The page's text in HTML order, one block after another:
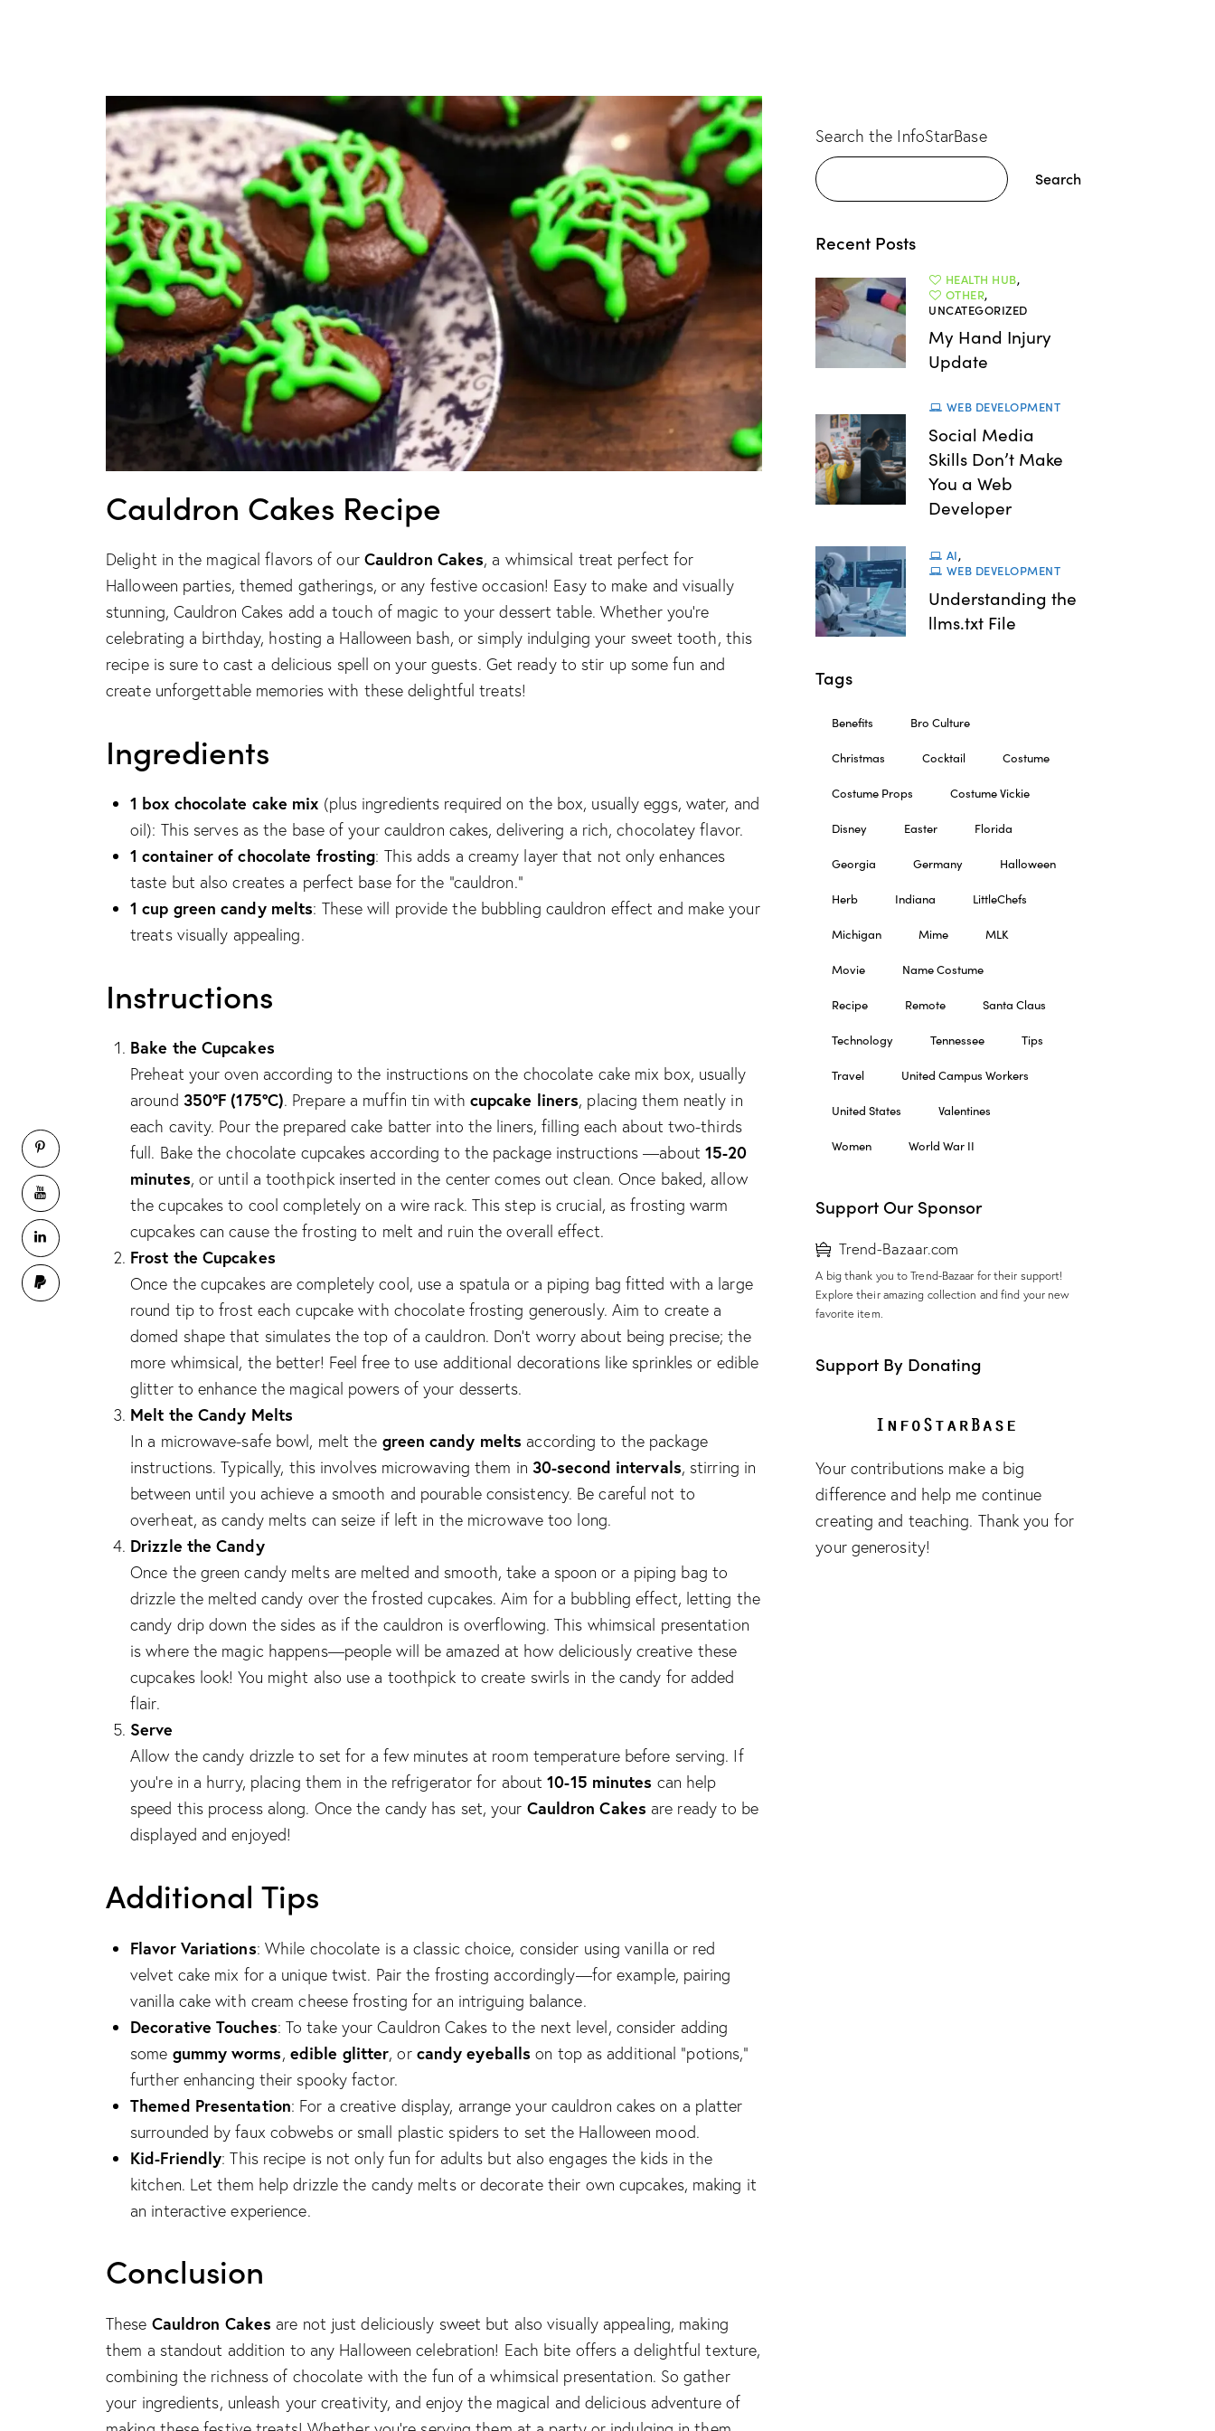
Cauldron Cakes Recipe
Delight in the magical flavors of our Cauldron Cakes, a whimsical treat perfect for
Halloween parties, themed gatherings, or any festive occasion! Easy to make and visually
stunning, Cauldron Cakes add a touch of magic to your dessert table. Whether you’re
celebrating a birthday, hosting a Halloween bash, or simply indulging your sweet tooth, this
recipe is sure to cast a delicious spell on your guests. Get ready to stir up some fun and
create unforgettable memories with these delightful treats!
Ingredients
1 box chocolate cake mix (plus ingredients required on the box, usually eggs, water, and
oil): This serves as the base of your cauldron cakes, delivering a rich, chocolatey flavor.
1 container of chocolate frosting: This adds a creamy layer that not only enhances
taste but also creates a perfect base for the “cauldron.”
1 cup green candy melts: These will provide the bubbling cauldron effect and make your
treats visually appealing.
Instructions
Bake the Cupcakes
Preheat your oven according to the instructions on the chocolate cake mix box, usually
around 350°F (175°C). Prepare a muffin tin with cupcake liners, placing them neatly in
each cavity. Pour the prepared cake batter into the liners, filling each about two-thirds
full. Bake the chocolate cupcakes according to the package instructions —about 15-20
minutes, or until a toothpick inserted in the center comes out clean. Once baked, allow
the cupcakes to cool completely on a wire rack. This step is crucial, as frosting warm
cupcakes can cause the frosting to melt and ruin the overall effect.
Frost the Cupcakes
Once the cupcakes are completely cool, use a spatula or a piping bag fitted with a large
round tip to frost each cupcake with chocolate frosting generously. Aim to create a
domed shape that simulates the top of a cauldron. Don’t worry about being precise; the
more whimsical, the better! Feel free to use additional decorations like sprinkles or edible
glitter to enhance the magical powers of your desserts.
Melt the Candy Melts
In a microwave-safe bowl, melt the green candy melts according to the package
instructions. Typically, this involves microwaving them in 30-second intervals, stirring in
between until you achieve a smooth and pourable consistency. Be careful not to
overheat, as candy melts can seize if left in the microwave too long.
Drizzle the Candy
Once the green candy melts are melted and smooth, take a spoon or a piping bag to
drizzle the melted candy over the frosted cupcakes. Aim for a bubbling effect, letting the
candy drip down the sides as if the cauldron is overflowing. This whimsical presentation
is where the magic happens—people will be amazed at how deliciously creative these
cupcakes look! You might also use a toothpick to create swirls in the candy for added
flair.
Serve
Allow the candy drizzle to set for a few minutes at room temperature before serving. If
you’re in a hurry, placing them in the refrigerator for about10-15 minutes can help
speed this process along. Once the candy has set, your Cauldron Cakes are ready to be
displayed and enjoyed!
Additional Tips
Flavor Variations: While chocolate is a classic choice, consider using vanilla or red
velvet cake mix for a unique twist. Pair the frosting accordingly—for example, pairing
vanilla cake with cream cheese frosting for an intriguing balance.
Decorative Touches: To take your Cauldron Cakes to the next level, consider adding
some gummy worms, edible glitter, or candy eyeballs on top as additional “potions,”
further enhancing their spooky factor.
Themed Presentation: For a creative display, arrange your cauldron cakes on a platter
surrounded by faux cobwebs or small plastic spiders to set the Halloween mood.
Kid-Friendly: This recipe is not only fun for adults but also engages the kids in the
kitchen. Let them help drizzle the candy melts or decorate their own cupcakes, making it
an interactive experience.
Conclusion
These Cauldron Cakes are not just deliciously sweet but also visually appealing, making
them a standout addition to any Halloween celebration! Each bite offers a delightful texture,
combining the richness of chocolate with the fun of a whimsical presentation. So gather
your ingredients, unleash your creativity, and enjoy the magical and delicious adventure of
Search the InfoStarBase
Search
Recent Posts
HEALTH HUB,
OTHER,
UNCATEGORIZED
My Hand Injury
Update
WEB DEVELOPMENT
Social Media
Skills Don’t Make
You a Web
Developer
AI,
WEB DEVELOPMENT
Understanding the
llms.txt File
Tags
Benefits Bro Culture
Christmas Cocktail Costume
Costume Props Costume Vickie
Disney Easter Florida
Georgia Germany Halloween
Herb Indiana LittleChefs
Michigan Mime MLK
Movie Name Costume
Recipe Remote Santa Claus
Technology Tennessee Tips
Travel United Campus Workers
United States Valentines
Women World War II
Support Our Sponsor
Trend-Bazaar.com
A big thank you to Trend-Bazaar for their support!
Explore their amazing collection and find your new
favorite item.
Support By Donating
Your contributions make a big
difference and help me continue
creating and teaching. Thank you for
your generosity!